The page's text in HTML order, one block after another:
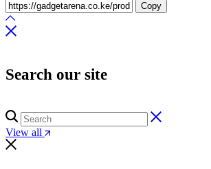
Copy
Search our site
View all